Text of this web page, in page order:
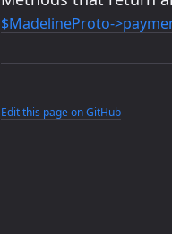
$MadelineProto-
Edit this page on GitHub